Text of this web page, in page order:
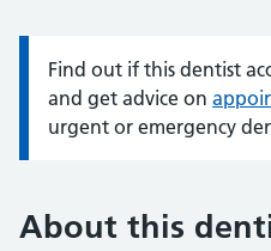
Information:
Find out if this dentist
and get advice on
urgent or emergency
About this